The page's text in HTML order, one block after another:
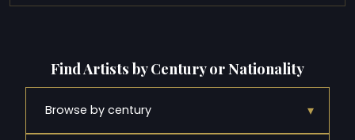
Find Artists by Century or Nationality
Browse by century ▾